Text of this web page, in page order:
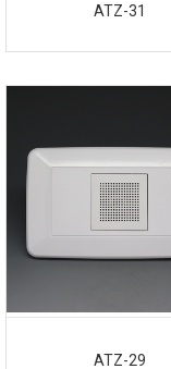
ATZ-31
ATZ-29